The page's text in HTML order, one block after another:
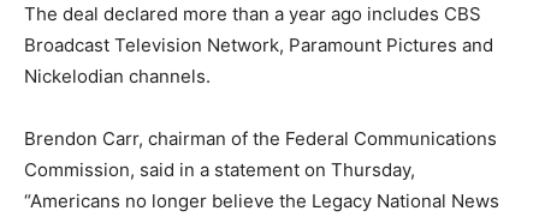
The deal declared more than a year ago includes CBS
Broadcast Television Network, Paramount Pictures and
Nickelodian channels.
Brendon Carr, chairman of the Federal Communications
Commission, said in a statement on Thursday,
“Americans no longer believe the Legacy National News